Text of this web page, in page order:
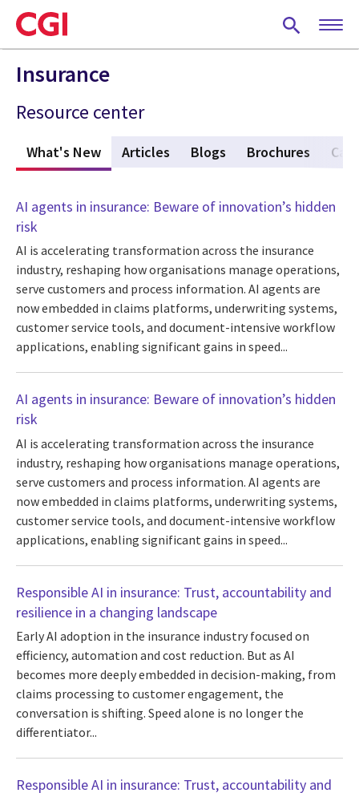
Skip
to
main
content
Insurance
Resource center
What's New (active tab)
Articles Blogs Brochures
AI agents in insurance: Beware of innovation’s hidden
risk
AI is accelerating transformation across the insurance
industry, reshaping how organisations manage operations,
serve customers and process information. AI agents are
now embedded in claims platforms, underwriting systems,
customer service tools, and document-intensive workflow
applications, enabling significant gains in speed...
AI agents in insurance: Beware of innovation’s hidden
risk
AI is accelerating transformation across the insurance
industry, reshaping how organisations manage operations,
serve customers and process information. AI agents are
now embedded in claims platforms, underwriting systems,
customer service tools, and document-intensive workflow
applications, enabling significant gains in speed...
Responsible AI in insurance: Trust, accountability and
resilience in a changing landscape
Early AI adoption in the insurance industry focused on
efficiency, automation and cost reduction. But as AI
becomes more deeply embedded in decision-making, from
claims processing to customer engagement, the
conversation is shifting. Speed alone is no longer the
differentiator...
Responsible AI in insurance: Trust, accountability and